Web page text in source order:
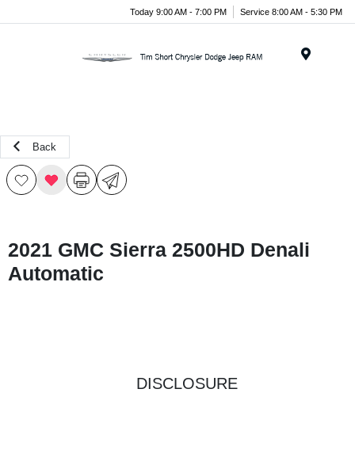
Today 9:00 AM - 7:00 PM Service 8:00 AM - 5:30 PM
Back
2021 GMC Sierra 2500HD Denali
Automatic
DISCLOSURE